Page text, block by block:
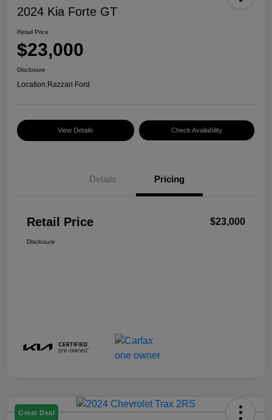
2024 Kia Forte GT
Retail Price
$23,000
Disclosure
Location:Razzari Ford
View Details Check Availability
Details Pricing
Retail Price $23,000
Disclosure
Great Deal